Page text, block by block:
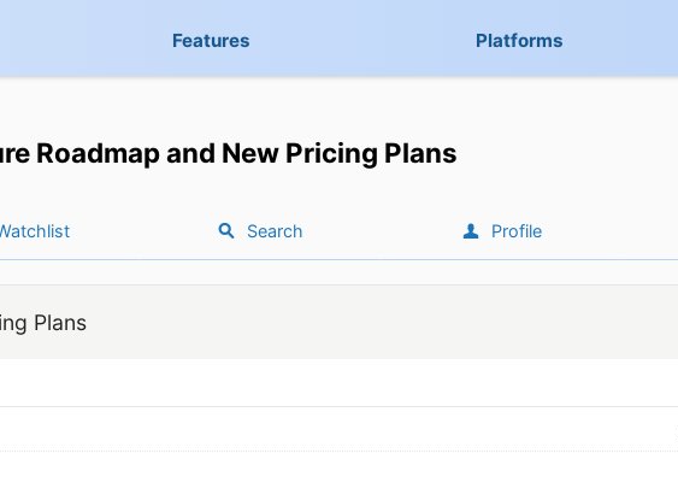
Features Platforms
Roadmap and New Pricing Plans
Search Profile
Plans